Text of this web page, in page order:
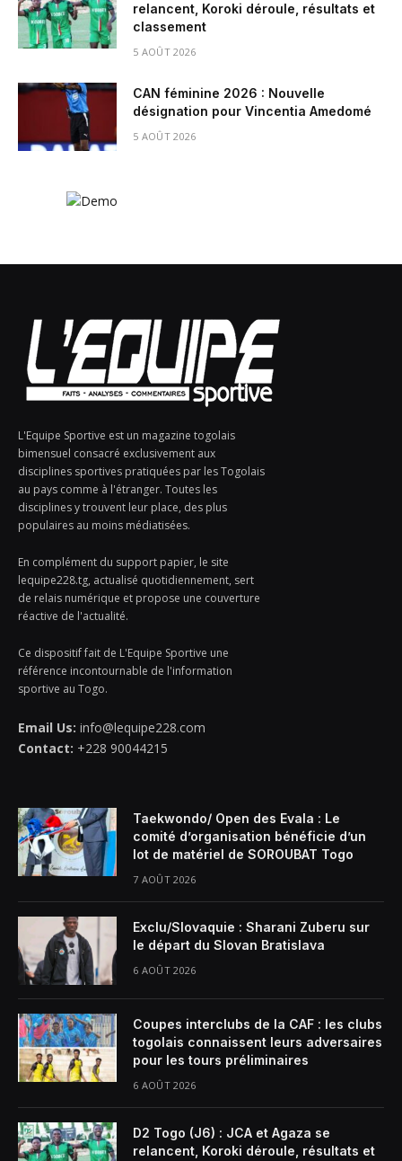
relancent, Koroki déroule, résultats et
classement
5 AOÛT 2026
CAN féminine 2026 : Nouvelle
désignation pour Vincentia Amedomé
5 AOÛT 2026
L'Equipe Sportive est un magazine togolais
bimensuel consacré exclusivement aux
disciplines sportives pratiquées par les Togolais
au pays comme à l'étranger. Toutes les
disciplines y trouvent leur place, des plus
populaires au moins médiatisées.
En complément du support papier, le site
lequipe228.tg, actualisé quotidiennement, sert
de relais numérique et propose une couverture
réactive de l'actualité.
Ce dispositif fait de L'Equipe Sportive une
référence incontournable de l'information
sportive au Togo.
Email Us: info@lequipe228.com
Contact: +228 90044215
Taekwondo/ Open des Evala : Le
comité d’organisation bénéficie d’un
lot de matériel de SOROUBAT Togo
7 AOÛT 2026
Exclu/Slovaquie : Sharani Zuberu sur
le départ du Slovan Bratislava
6 AOÛT 2026
Coupes interclubs de la CAF : les clubs
togolais connaissent leurs adversaires
pour les tours préliminaires
6 AOÛT 2026
D2 Togo (J6) : JCA et Agaza se
relancent, Koroki déroule, résultats et